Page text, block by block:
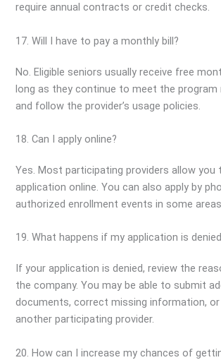
require annual contracts or credit checks.
17. Will I have to pay a monthly bill?
No. Eligible seniors usually receive free
long as they continue to meet the program
and follow the provider’s usage policies.
18. Can I apply online?
Yes. Most participating providers allow
application online. You can also apply by
authorized enrollment events in some
19. What happens if my application is
If your application is denied, review the
the company. You may be able to submit
documents, correct missing information, or
another participating provider.
20. How can I increase my chances of